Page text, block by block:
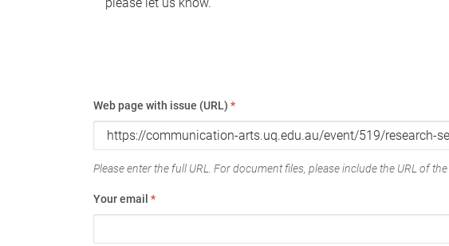
Web page with issue (URL) *
Please enter the full URL. For document files, please include the URL of
Your email *